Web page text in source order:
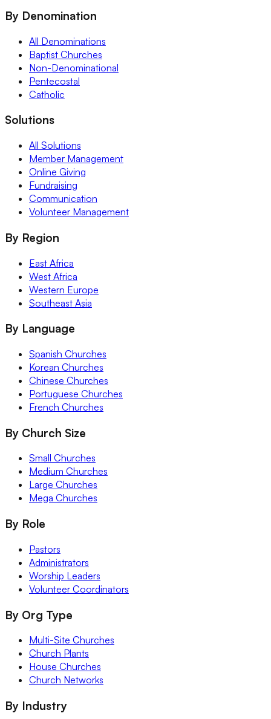
By Denomination
All Denominations
Baptist Churches
Non-Denominational
Pentecostal
Catholic
Solutions
All Solutions
Member Management
Online Giving
Fundraising
Communication
Volunteer Management
By Region
East Africa
West Africa
Western Europe
Southeast Asia
By Language
Spanish Churches
Korean Churches
Chinese Churches
Portuguese Churches
French Churches
By Church Size
Small Churches
Medium Churches
Large Churches
Mega Churches
By Role
Pastors
Administrators
Worship Leaders
Volunteer Coordinators
By Org Type
Multi-Site Churches
Church Plants
House Churches
Church Networks
By Industry